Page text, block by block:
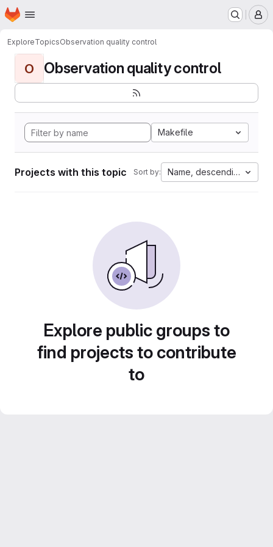
Skip to main content
Homepage
ExploreTopicsObservation quality control
O Observation quality control
Makefile
Projects with this topic Sort by: Name, descending
Explore public groups to
find projects to contribute
to